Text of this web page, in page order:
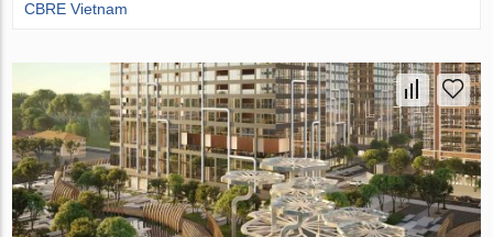
CBRE Vietnam